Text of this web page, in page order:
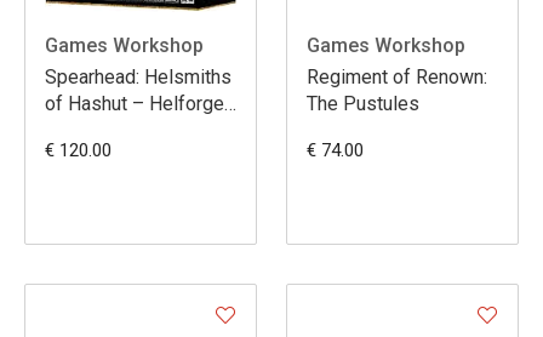
Games Workshop
Spearhead: Helsmiths
of Hashut – Helforge
€ 120.00
Games Workshop
Regiment of Renown:
The Pustules
€ 74.00